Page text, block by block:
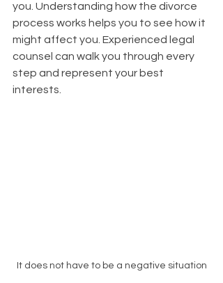
you. Understanding how the divorce
process works helps you to see how it
might affect you. Experienced legal
counsel can walk you through every
step and represent your best
interests.
It does not have to be a negative situation